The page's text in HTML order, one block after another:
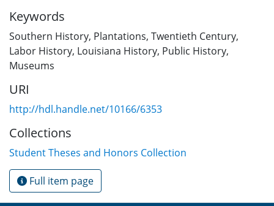
Keywords
Southern History, Plantations, Twentieth Century,
Labor History, Louisiana History, Public History,
Museums
URI
http://hdl.handle.net/10166/6353
Collections
Student Theses and Honors Collection
Full item page